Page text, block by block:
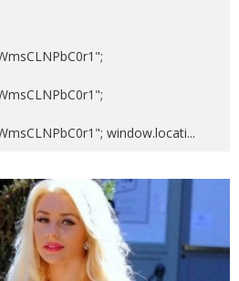
window.locati...